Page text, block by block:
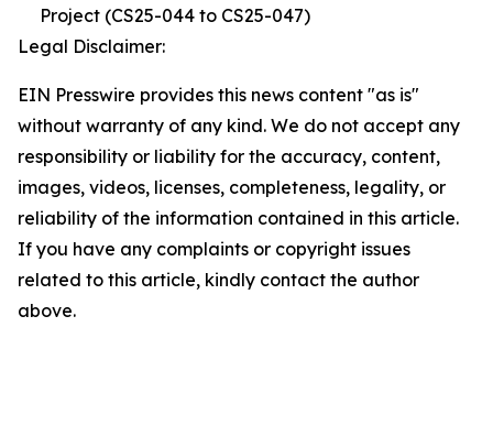
Project (CS25-044 to CS25-047)
Legal Disclaimer:
EIN Presswire provides this news content "as is"
without warranty of any kind. We do not accept any
responsibility or liability for the accuracy, content,
images, videos, licenses, completeness, legality, or
reliability of the information contained in this article.
If you have any complaints or copyright issues
related to this article, kindly contact the author
above.